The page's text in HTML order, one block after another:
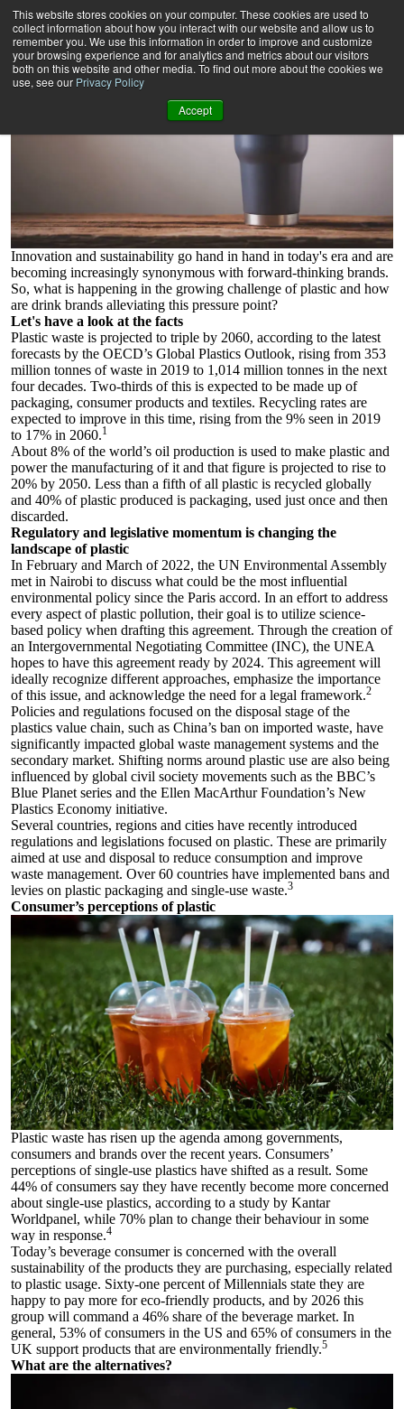
This website stores cookies on your computer. These cookies are used to
collect information about how you interact with our website and allow us to
remember you. We use this information in order to improve and customize
your browsing experience and for analytics and metrics about our visitors
both on this website and other media. To find out more about the cookies we
use, see our Privacy Policy
Accept
Aluminium drinkware
3 minute read
Innovation and sustainability go hand in hand in today's era and are
becoming increasingly synonymous with forward-thinking brands.
So, what is happening in the growing challenge of plastic and how
are drink brands alleviating this pressure point?
Let's have a look at the facts
Plastic waste is projected to triple by 2060, according to the latest
forecasts by the OECD’s Global Plastics Outlook, rising from 353
million tonnes of waste in 2019 to 1,014 million tonnes in the next
four decades. Two-thirds of this is expected to be made up of
packaging, consumer products and textiles. Recycling rates are
expected to improve in this time, rising from the 9% seen in 2019
to 17% in 2060.1
About 8% of the world’s oil production is used to make plastic and
power the manufacturing of it and that figure is projected to rise to
20% by 2050. Less than a fifth of all plastic is recycled globally
and 40% of plastic produced is packaging, used just once and then
discarded.
Regulatory and legislative momentum is changing the
landscape of plastic
In February and March of 2022, the UN Environmental Assembly
met in Nairobi to discuss what could be the most influential
environmental policy since the Paris accord. In an effort to address
every aspect of plastic pollution, their goal is to utilize science-
based policy when drafting this agreement. Through the creation of
an Intergovernmental Negotiating Committee (INC), the UNEA
hopes to have this agreement ready by 2024. This agreement will
ideally recognize different approaches, emphasize the importance
of this issue, and acknowledge the need for a legal framework.2
Policies and regulations focused on the disposal stage of the
plastics value chain, such as China’s ban on imported waste, have
significantly impacted global waste management systems and the
secondary market. Shifting norms around plastic use are also being
influenced by global civil society movements such as the BBC’s
Blue Planet series and the Ellen MacArthur Foundation’s New
Plastics Economy initiative.
Several countries, regions and cities have recently introduced
regulations and legislations focused on plastic. These are primarily
aimed at use and disposal to reduce consumption and improve
waste management. Over 60 countries have implemented bans and
levies on plastic packaging and single-use waste.3
Consumer’s perceptions of plastic
Plastic waste has risen up the agenda among governments,
consumers and brands over the recent years. Consumers’
perceptions of single-use plastics have shifted as a result. Some
44% of consumers say they have recently become more concerned
about single-use plastics, according to a study by Kantar
Worldpanel, while 70% plan to change their behaviour in some
way in response.4
Today’s beverage consumer is concerned with the overall
sustainability of the products they are purchasing, especially related
to plastic usage. Sixty-one percent of Millennials state they are
happy to pay more for eco-friendly products, and by 2026 this
group will command a 46% share of the beverage market. In
general, 53% of consumers in the US and 65% of consumers in the
UK support products that are environmentally friendly.5
What are the alternatives?